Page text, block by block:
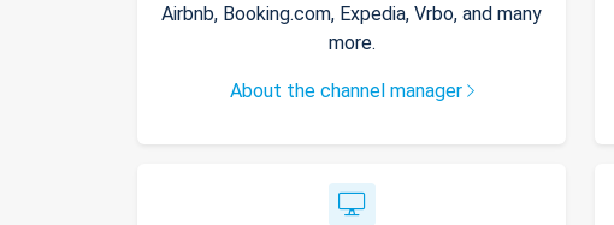
Airbnb, Booking.com, Expedia, Vrbo, and many
more.
About the channel manager